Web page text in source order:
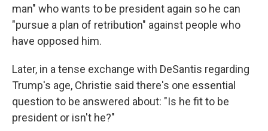
man" who wants to be president again so he can
"pursue a plan of retribution" against people who
have opposed him.
Later, in a tense exchange with DeSantis regarding
Trump's age, Christie said there's one essential
question to be answered about: "Is he fit to be
president or isn't he?"